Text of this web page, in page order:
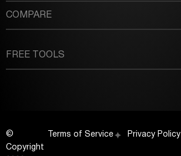
COMPARE
FREE TOOLS
©
Copyright
Terms of Service Privacy Policy